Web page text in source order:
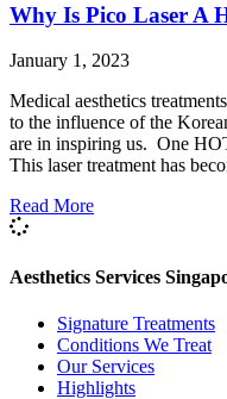
Why Is Pico Laser A
January 1, 2023
Medical aesthetics
to the influence of the
are in inspiring us. One
This laser treatment has
Read More
Aesthetics Services
Signature Treatments
Conditions We Treat
Our Services
Highlights